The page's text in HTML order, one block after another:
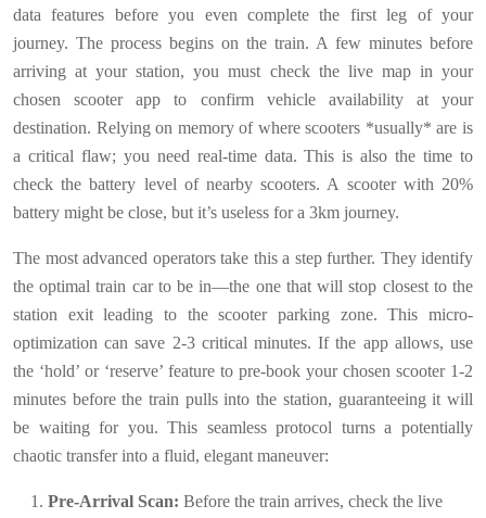
data features before you even complete the first leg of your
journey. The process begins on the train. A few minutes before
arriving at your station, you must check the live map in your
chosen scooter app to confirm vehicle availability at your
destination. Relying on memory of where scooters *usually* are is
a critical flaw; you need real-time data. This is also the time to
check the battery level of nearby scooters. A scooter with 20%
battery might be close, but it’s useless for a 3km journey.
The most advanced operators take this a step further. They identify
the optimal train car to be in—the one that will stop closest to the
station exit leading to the scooter parking zone. This micro-
optimization can save 2-3 critical minutes. If the app allows, use
the ‘hold’ or ‘reserve’ feature to pre-book your chosen scooter 1-2
minutes before the train pulls into the station, guaranteeing it will
be waiting for you. This seamless protocol turns a potentially
chaotic transfer into a fluid, elegant maneuver:
Pre-Arrival Scan: Before the train arrives, check the live